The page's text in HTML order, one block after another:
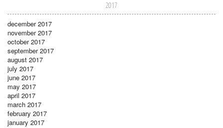
2017
december 2017
november 2017
october 2017
september 2017
august 2017
july 2017
june 2017
may 2017
april 2017
march 2017
february 2017
january 2017